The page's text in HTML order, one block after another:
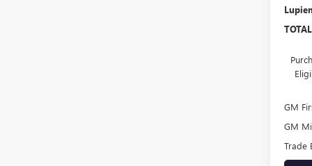
GM
GM
Trade